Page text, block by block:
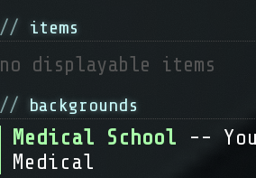
items
no displayable items
backgrounds
Medical School
--
Medical